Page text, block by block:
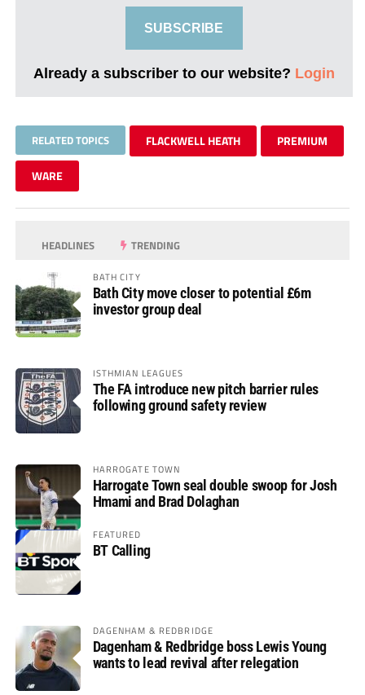
SUBSCRIBE
Already a subscriber to our website? Login
RELATED TOPICS FLACKWELL HEATH PREMIUM
WARE
HEADLINES TRENDING
BATH CITY
Bath City move closer to potential £6m
investor group deal
ISTHMIAN LEAGUES
The FA introduce new pitch barrier rules
following ground safety review
HARROGATE TOWN
Harrogate Town seal double swoop for Josh
Hmami and Brad Dolaghan
FEATURED
BT Calling
DAGENHAM & REDBRIDGE
Dagenham & Redbridge boss Lewis Young
wants to lead revival after relegation